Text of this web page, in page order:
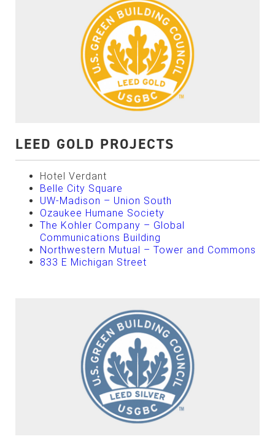
LEED GOLD PROJECTS
Hotel Verdant
Belle City Square
UW-Madison – Union South
Ozaukee Humane Society
The Kohler Company – Global
Communications Building
Northwestern Mutual – Tower and Commons
833 E Michigan Street